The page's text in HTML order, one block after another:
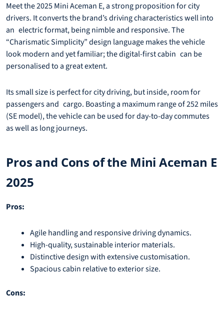
Meet the 2025 Mini Aceman E, a strong proposition for city
drivers. It converts the brand’s driving characteristics well into
an electric format, being nimble and responsive. The
“Charismatic Simplicity” design language makes the vehicle
look modern and yet familiar; the digital-first cabin can be
personalised to a great extent.
Its small size is perfect for city driving, but inside, room for
passengers and cargo. Boasting a maximum range of 252 miles
(SE model), the vehicle can be used for day-to-day commutes
as well as long journeys.
Pros and Cons of the Mini Aceman E
2025
Pros:
Agile handling and responsive driving dynamics.
High-quality, sustainable interior materials.
Distinctive design with extensive customisation.
Spacious cabin relative to exterior size.
Cons: